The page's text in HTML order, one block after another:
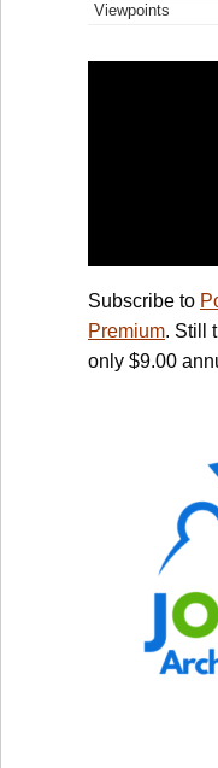
Viewpoints
Subscribe to
Premium. Still
only $9.00